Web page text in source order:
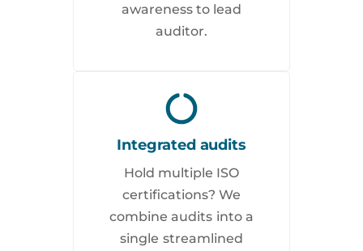
awareness to lead
auditor.
Integrated audits
Hold multiple ISO
certifications? We
combine audits into a
single streamlined